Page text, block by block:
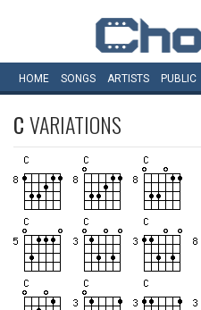
HOME SONGS ARTISTS PUBLIC
CVARIATIONS